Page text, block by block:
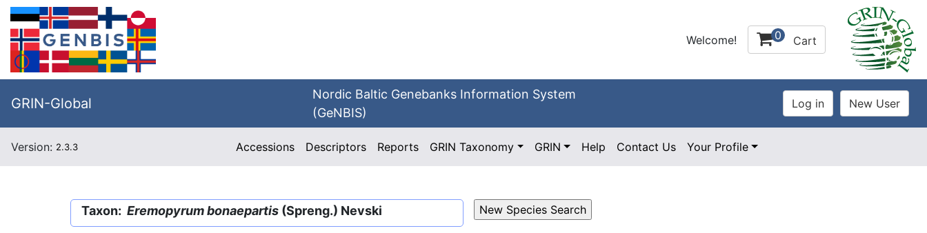
Welcome! 0 Cart
GRIN-Global
Nordic Baltic Genebanks Information System
(GeNBIS)
Version: 2.3.3 Accessions Descriptors Reports GRIN Taxonomy GRIN Help Contact Us Your Profile
Taxon: Eremopyrum bonaepartis (Spreng.) Nevski